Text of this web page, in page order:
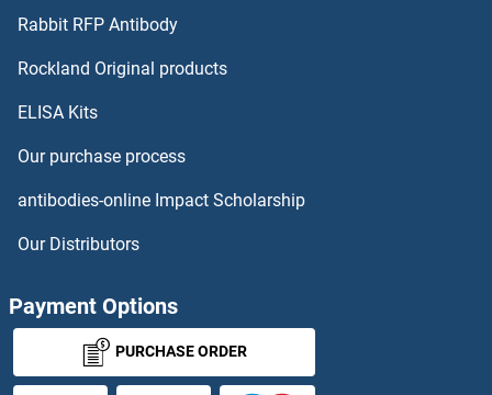
UBL3 Antibodies
UCHL1 Antibodies
UCHL3 Antibodies
UCKL1 Antibodies
UCN3 Antibodies
Rabbit RFP Antibody
Rockland Original products
ELISA Kits
Our purchase process
antibodies-online Impact Scholarship
Our Distributors
Payment Options
PURCHASE ORDER